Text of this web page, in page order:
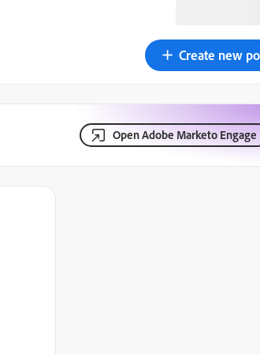
Create new
Open Adobe Marketo Engage